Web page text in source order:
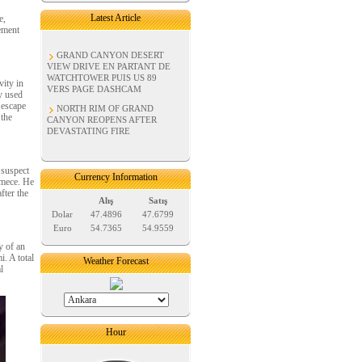
in
used
He
the
of an
A total
Latest Article
GRAND CANYON DESERT
VIEW DRIVE EN PARTANT DE
WATCHTOWER PUIS US 89
VERS PAGE DASHCAM
NORTH RIM OF GRAND
CANYON REOPENS AFTER
DEVASTATING FIRE
Currency Information
Alış
Satış
Dolar
47.4896
47.6799
Euro
54.7365 54.9559
Weather Forecast
Hour